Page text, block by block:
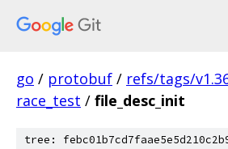
go / protobuf / refs/tags/
race_test / file_desc_init
tree: